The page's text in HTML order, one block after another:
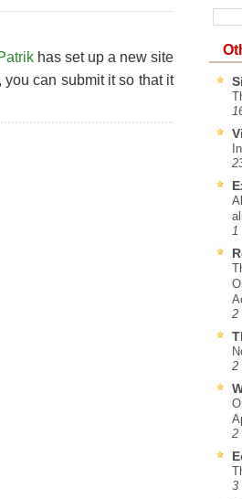
has set up a new site
can submit it so that it
1
2
2
2
3